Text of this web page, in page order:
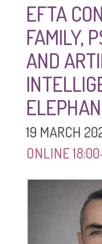
EFTA
FAMILY,
AND
19 MARCH
ONLINE